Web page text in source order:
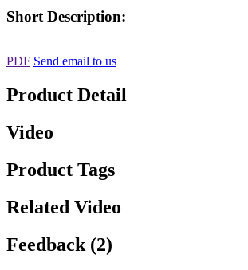
Short Description:
PDF Send email to us
Product Detail
Video
Product Tags
Related Video
Feedback (2)